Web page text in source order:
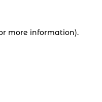
more information).